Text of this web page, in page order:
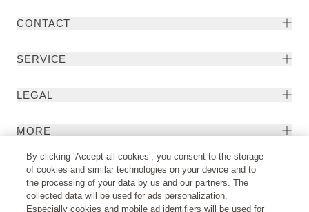
CONTACT
SERVICE
LEGAL
MORE
By clicking ‘Accept all cookies’, you consent to the storage
of cookies and similar technologies on your device and to
the processing of your data by us and our partners. The
collected data will be used for ads personalization.
Especially cookies and mobile ad identifiers will be used for